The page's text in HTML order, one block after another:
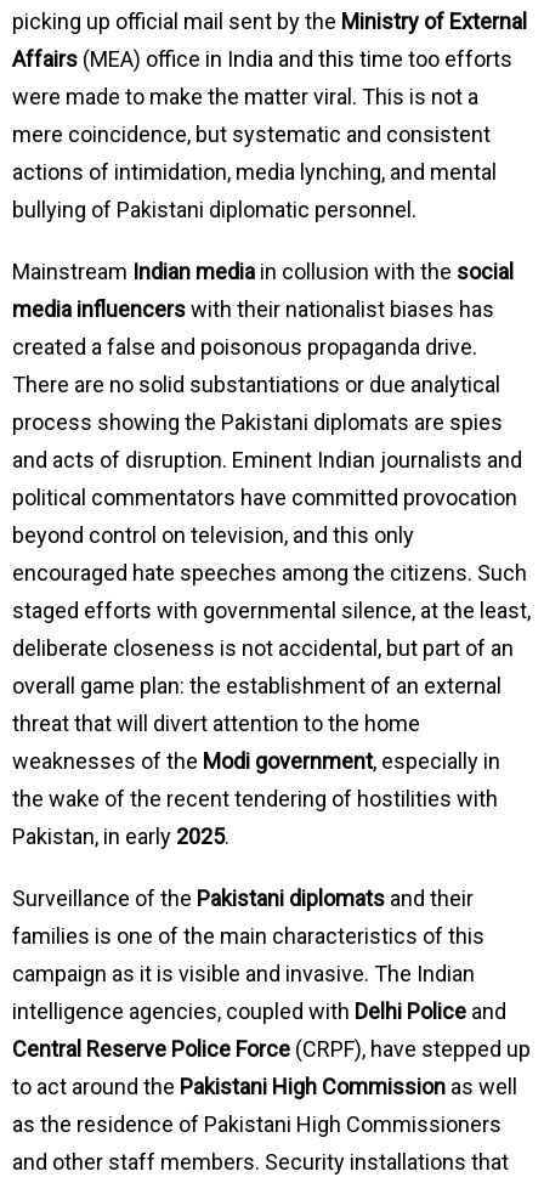
picking up official mail sent by the Ministry of External
Affairs (MEA) office in India and this time too efforts
were made to make the matter viral. This is not a
mere coincidence, but systematic and consistent
actions of intimidation, media lynching, and mental
bullying of Pakistani diplomatic personnel.
Mainstream Indian media in collusion with the social
media influencerswith their nationalist biases has
created a false and poisonous propaganda drive.
There are no solid substantiations or due analytical
process showing the Pakistani diplomats are spies
and acts of disruption. Eminent Indian journalists and
political commentators have committed provocation
beyond control on television, and this only
encouraged hate speeches among the citizens. Such
staged efforts with governmental silence, at the least,
deliberate closeness is not accidental, but part of an
overall game plan: the establishment of an external
threat that will divert attention to the home
weaknesses of the Modi government, especially in
the wake of the recent tendering of hostilities with
Pakistan, in early 2025.
Surveillance of the Pakistani diplomats and their
families is one of the main characteristics of this
campaign as it is visible and invasive. The Indian
intelligence agencies, coupled with Delhi Police and
Central Reserve Police Force (CRPF), have stepped up
to act around the Pakistani High Commission as well
as the residence of Pakistani High Commissioners
and other staff members. Security installations that